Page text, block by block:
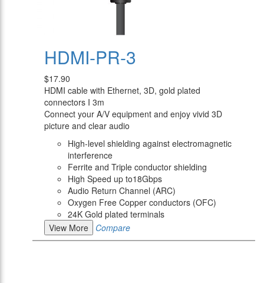
HDMI-PR-3
$17.90
HDMI cable with Ethernet, 3D, gold plated
connectors I 3m
Connect your A/V equipment and enjoy vivid 3D
picture and clear audio
High-level shielding against electromagnetic
interference
Ferrite and Triple conductor shielding
High Speed up to18Gbps
Audio Return Channel (ARC)
Oxygen Free Copper conductors (OFC)
24K Gold plated terminals
View More
Compare